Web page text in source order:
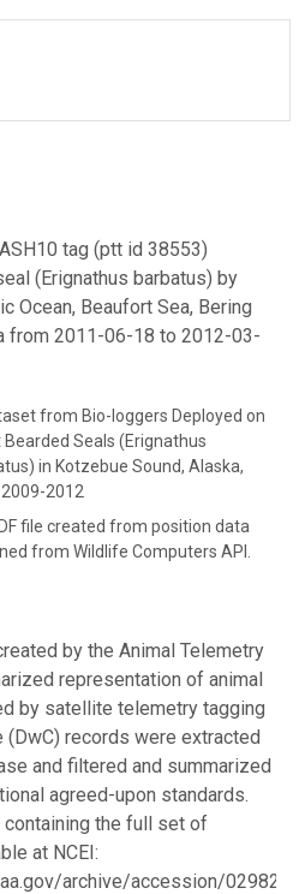
tag (ptt id 38553)
(Erignathus barbatus) by
Ocean, Beaufort Sea, Bering
from 2011-06-18 to 2012-03-
from Bio-loggers Deployed on
Seals (Erignathus
in Kotzebue Sound, Alaska,
2012
file created from position data
from Wildlife Computers API.
by the Animal Telemetry
representation of animal
by satellite telemetry tagging
(DwC) records were extracted
and filtered and summarized
agreed-upon standards.
containing the full set of
at NCEI:
archive/accession/0298218.